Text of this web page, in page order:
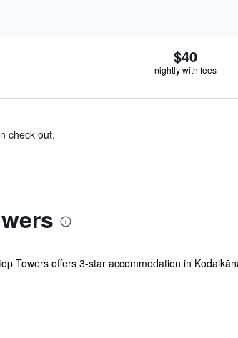
$40
nightly with fees
check out.
Towers offers 3-star accommodation in